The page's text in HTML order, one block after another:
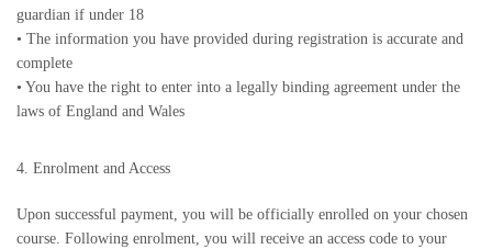
guardian if under 18
• The information you have provided during registration is accurate and
complete
• You have the right to enter into a legally binding agreement under the
laws of England and Wales
4. Enrolment and Access
Upon successful payment, you will be officially enrolled on your chosen
course. Following enrolment, you will receive an access code to your